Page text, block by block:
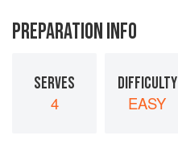
PREPARATION INFO
SERVES
4
DIFFICULTY
EASY